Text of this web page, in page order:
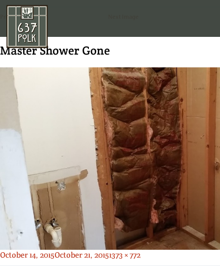
Previous Image
Master Shower Gone
Posted
October 14, 2015October 21, 2015Full
1373 × 772